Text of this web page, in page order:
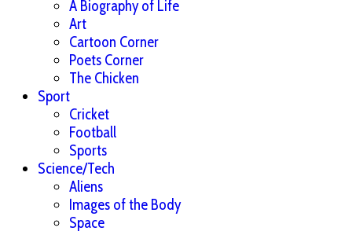
A Biography of Life
Art
Cartoon Corner
Poets Corner
The Chicken
Sport
Cricket
Football
Sports
Science/Tech
Aliens
Images of the Body
Space